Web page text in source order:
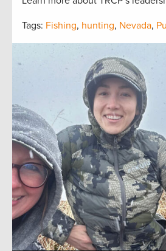
Tags: Fishing, hunting, Nevada,